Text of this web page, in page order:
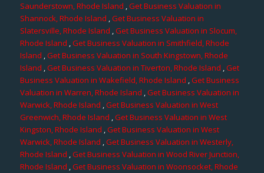
Saunderstown, Rhode Island ,Get Business Valuation in
Shannock, Rhode Island ,Get Business Valuation in
Slatersville, Rhode Island ,Get Business Valuation in Slocum,
Rhode Island ,Get Business Valuation in Smithfield, Rhode
Island ,Get Business Valuation in South Kingstown, Rhode
Island ,Get Business Valuation in Tiverton, Rhode Island ,Get
Business Valuation in Wakefield, Rhode Island ,Get Business
Valuation in Warren, Rhode Island ,Get Business Valuation in
Warwick, Rhode Island ,Get Business Valuation in West
Greenwich, Rhode Island ,Get Business Valuation in West
Kingston, Rhode Island ,Get Business Valuation in West
Warwick, Rhode Island ,Get Business Valuation in Westerly,
Rhode Island ,Get Business Valuation in Wood River Junction,
Rhode Island ,Get Business Valuation in Woonsocket, Rhode